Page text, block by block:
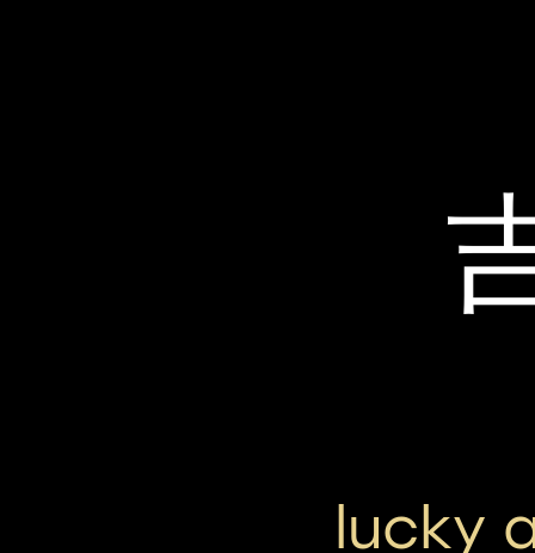
lucky